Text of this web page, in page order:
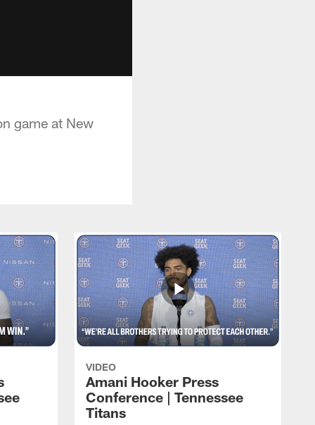
game at New
VIDEO
Amani Hooker Press
Conference | Tennessee
Titans